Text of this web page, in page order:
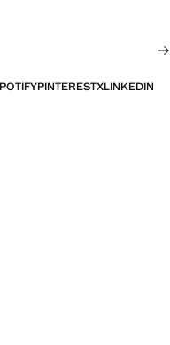
PINTERESTXLINKEDIN